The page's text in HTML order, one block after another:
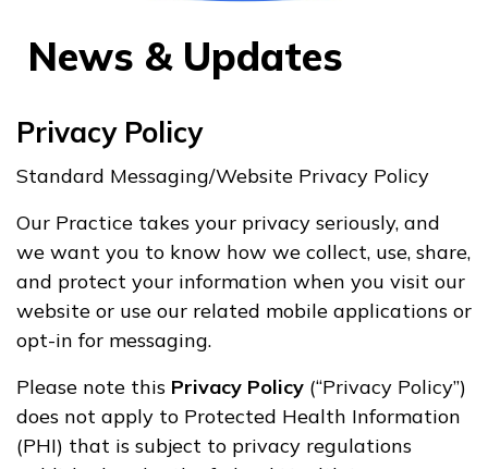
News & Updates
Privacy Policy
Standard Messaging/Website Privacy Policy
Our Practice takes your privacy seriously, and
we want you to know how we collect, use, share,
and protect your information when you visit our
website or use our related mobile applications or
opt-in for messaging.
Please note this Privacy Policy (“Privacy Policy”)
does not apply to Protected Health Information
(PHI) that is subject to privacy regulations